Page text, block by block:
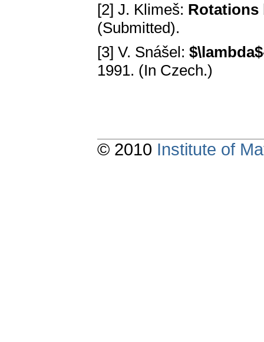
[2] J. Klimeš: Rotations
(Submitted).
[3] V. Snášel:
1991. (In Czech.)
© 2010 Institute of